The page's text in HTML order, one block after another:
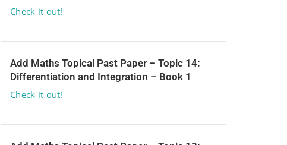
Check it out!
Add Maths Topical Past Paper – Topic 14:
Differentiation and Integration – Book 1
Check it out!